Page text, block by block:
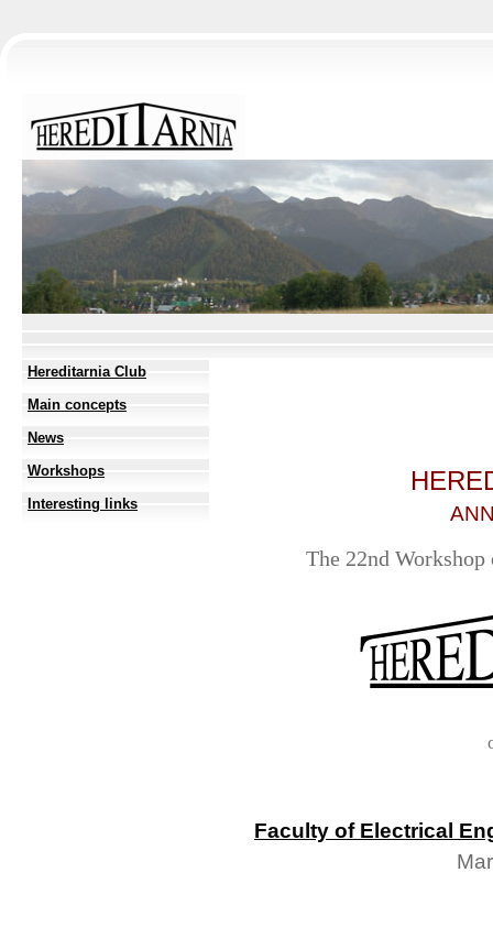
Hereditarnia Club
Main concepts
News
Workshops
Interesting links
The 22nd
Faculty of Electrical